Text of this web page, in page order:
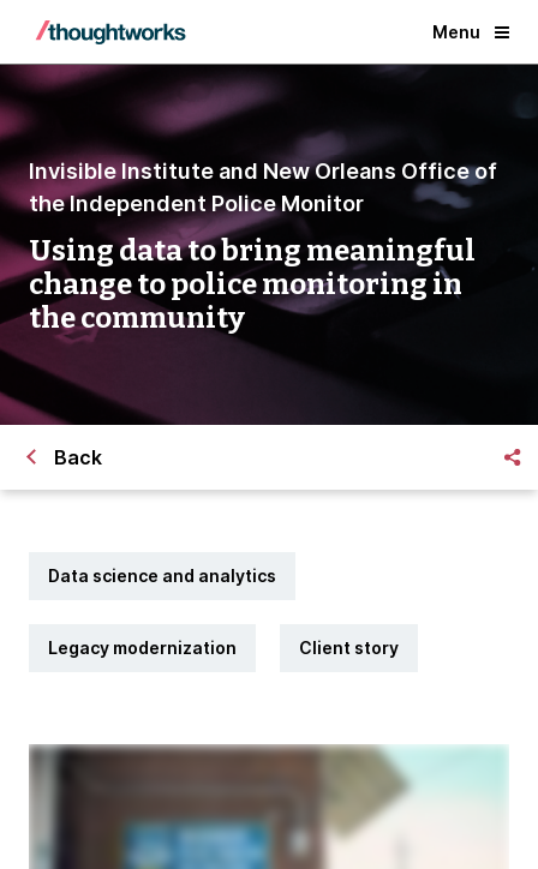
Menu
Invisible Institute and New Orleans Office of
the Independent Police Monitor
Using data to bring meaningful
change to police monitoring in
the community
Back
Data science and analytics
Legacy modernization Client story